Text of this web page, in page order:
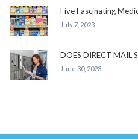
Five Fascinating
July 7, 2023
DOES DIRECT MAIL
June 30, 2023